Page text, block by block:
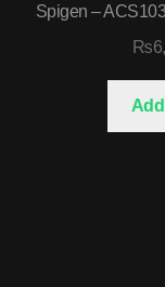
Spigen –
₨